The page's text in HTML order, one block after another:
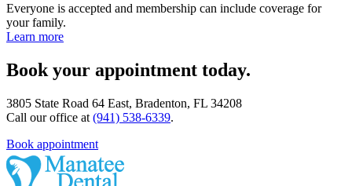
Everyone is accepted and membership can include coverage for
your family.
Learn more
Book your appointment today.
3805 State Road 64 East, Bradenton, FL 34208
Call our office at (941) 538-6339.
Book appointment